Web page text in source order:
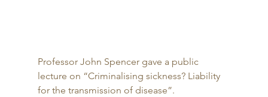
Professor John Spencer gave a public
lecture on “Criminalising sickness? Liability
for the transmission of disease”.